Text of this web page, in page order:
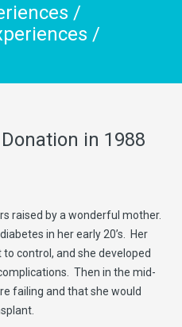
/
/
in 1988
raised by a wonderful mother.
in her early 20’s. Her
control, and she developed
Then in the mid-
failing and that she would